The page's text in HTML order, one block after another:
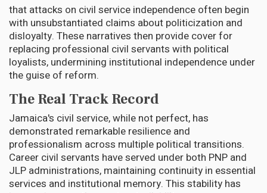
that attacks on civil service independence often begin
with unsubstantiated claims about politicization and
disloyalty. These narratives then provide cover for
replacing professional civil servants with political
loyalists, undermining institutional independence under
the guise of reform.
The Real Track Record
Jamaica's civil service, while not perfect, has
demonstrated remarkable resilience and
professionalism across multiple political transitions.
Career civil servants have served under both PNP and
JLP administrations, maintaining continuity in essential
services and institutional memory. This stability has